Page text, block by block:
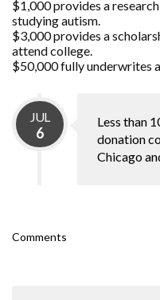
$1,000 provides a
studying autism.
$3,000 provides a
attend college.
$50,000 fully underwrites
JUL
6
Less than
donation
Chicago
Comments